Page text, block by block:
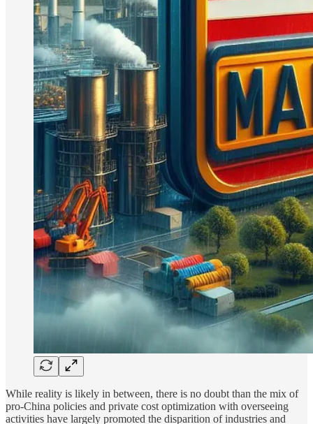
While reality is likely in between, there is no doubt than the mix of
pro-China policies and private cost optimization with overseeing
activities have largely promoted the disparition of industries and